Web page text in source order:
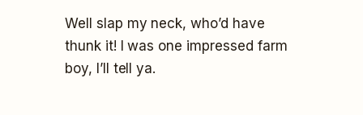
Well slap my neck, who’d have
thunk it! I was one impressed farm
boy, I’ll tell ya.